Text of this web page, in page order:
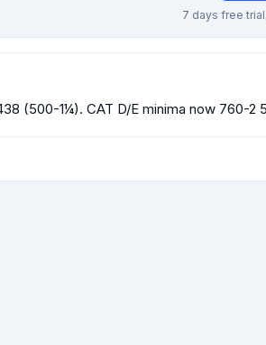
7 days free
(500-1¼). CAT D/E minima now 760-2